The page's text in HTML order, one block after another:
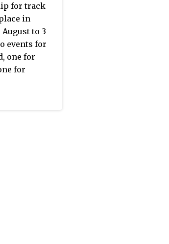
for track
in
to 3
events for
one for
for